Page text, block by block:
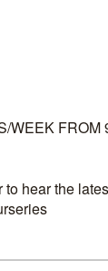
gift
29,